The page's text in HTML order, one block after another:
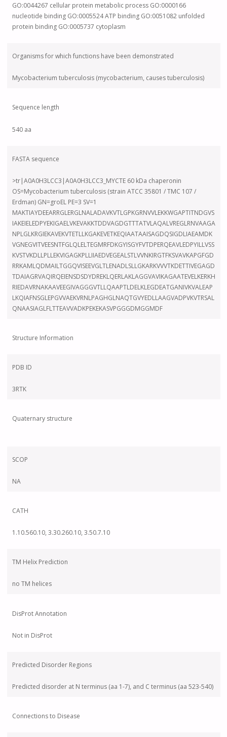
GO:0044267 cellular protein metabolic process GO:0000166
nucleotide binding GO:0005524 ATP binding GO:0051082 unfolded
protein binding GO:0005737 cytoplasm
Organisms for which functions have been demonstrated
Mycobacterium tuberculosis (mycobacterium, causes tuberculosis)
Sequence length
540 aa
FASTA sequence
>tr|A0A0H3LCC3|A0A0H3LCC3_MYCTE 60 kDa chaperonin
OS=Mycobacterium tuberculosis (strain ATCC 35801 / TMC 107 /
Erdman) GN=groEL PE=3 SV=1
MAKTIAYDEEARRGLERGLNALADAVKVTLGPKGRNVVLEKKWGAPTITNDGVS
IAKEIELEDPYEKIGAELVKEVAKKTDDVAGDGTTTATVLAQALVREGLRNVAAGA
NPLGLKRGIEKAVEKVTETLLKGAKEVETKEQIAATAAISAGDQSIGDLIAEAMDK
VGNEGVITVEESNTFGLQLELTEGMRFDKGYISGYFVTDPERQEAVLEDPYILLVSS
KVSTVKDLLPLLEKVIGAGKPLLIIAEDVEGEALSTLVVNKIRGTFKSVAVKAPGFGD
RRKAMLQDMAILTGGQVISEEVGLTLENADLSLLGKARKVVVTKDETTIVEGAGD
TDAIAGRVAQIRQEIENSDSDYDREKLQERLAKLAGGVAVIKAGAATEVELKERKH
RIEDAVRNAKAAVEEGIVAGGGVTLLQAAPTLDELKLEGDEATGANIVKVALEAP
LKQIAFNSGLEPGVVAEKVRNLPAGHGLNAQTGVYEDLLAAGVADPVKVTRSAL
QNAASIAGLFLTTEAVVADKPEKEKASVPGGGDMGGMDF
Structure Information
PDB ID
3RTK
Quaternary structure
SCOP
NA
CATH
1.10.560.10, 3.30.260.10, 3.50.7.10
TM Helix Prediction
no TM helices
DisProt Annotation
Not in DisProt
Predicted Disorder Regions
Predicted disorder at N terminus (aa 1-7), and C terminus (aa 523-540)
Connections to Disease